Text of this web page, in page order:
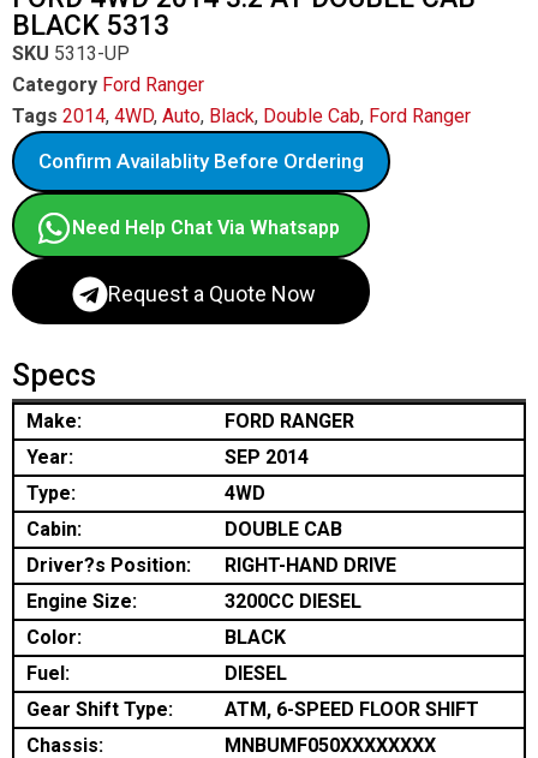
BLACK 5313
SKU 5313-UP
Category Ford Ranger
Tags 2014, 4WD, Auto, Black, Double Cab, Ford Ranger
Confirm Availablity Before Ordering
Need Help Chat Via Whatsapp
Request a Quote Now
Specs
Make:
FORD RANGER
Year:
SEP 2014
Type:
4WD
Cabin:
DOUBLE CAB
Driver?s Position:
RIGHT-HAND DRIVE
Engine Size:
3200CC DIESEL
Color:
BLACK
Fuel:
DIESEL
Gear Shift Type:
ATM, 6-SPEED FLOOR SHIFT
Chassis:
MNBUMF050XXXXXXXX